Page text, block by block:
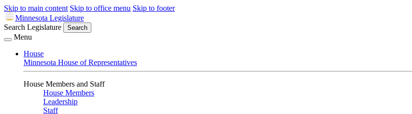
Skip to main content Skip to office menu Skip to footer
Minnesota Legislature
Search Legislature
Search
Menu
House
Minnesota House of Representatives
House Members and Staff
House Members
Leadership
Staff